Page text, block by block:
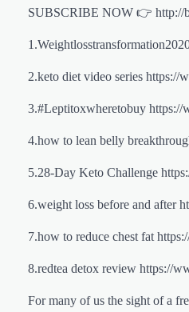
SUBSCRIBE NOW 👉 http://
2.keto diet video series
3.#Leptitoxwheretobuy
4.how to lean belly
5.28-Day Keto Challenge
6.weight loss before and after
7.how to reduce chest fat
8.redtea detox review https://
For many of us the sight of a